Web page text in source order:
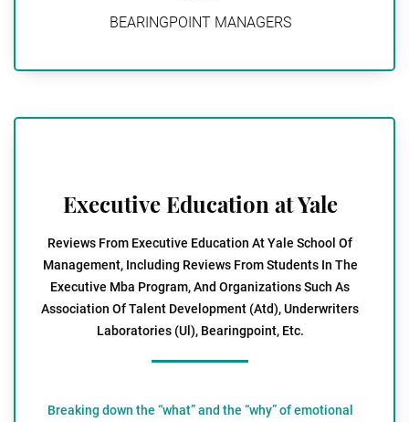
BEARINGPOINT MANAGERS
Executive Education at Yale
Reviews From Executive Education At Yale School Of
Management, Including Reviews From Students In The
Executive Mba Program, And Organizations Such As
Association Of Talent Development (Atd), Underwriters
Laboratories (Ul), Bearingpoint, Etc.
Breaking down the “what” and the “why” of emotional